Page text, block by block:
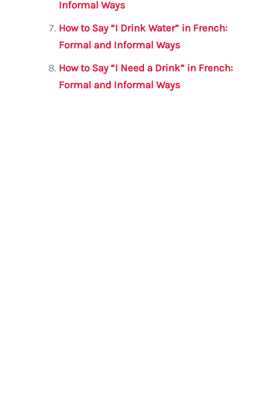
Informal Ways
How to Say “I Drink Water” in French:
Formal and Informal Ways
How to Say “I Need a Drink” in French:
Formal and Informal Ways